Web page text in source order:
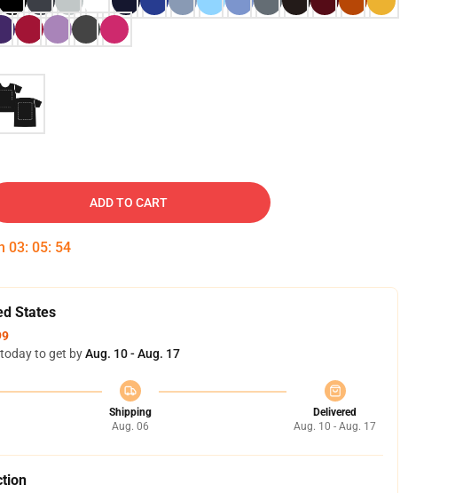
ADD TO CART
03: 05: 53
States
to get byAug. 10 - Aug. 17
Shipping
Aug. 06
Delivered
Aug. 10 - Aug. 17